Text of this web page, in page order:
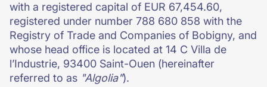
with a registered capital of EUR 67,454.60,
registered under number 788 680 858 with the
Registry of Trade and Companies of Bobigny, and
whose head office is located at 14 C Villa de
l’Industrie, 93400 Saint-Ouen (hereinafter
referred to as "Algolia").